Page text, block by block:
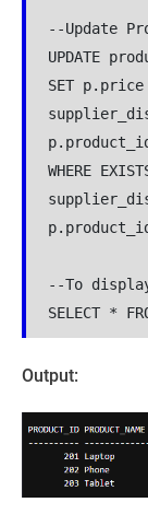
--Update
UPDATE
SET p.price
WHERE
--To
SELECT *
Output: